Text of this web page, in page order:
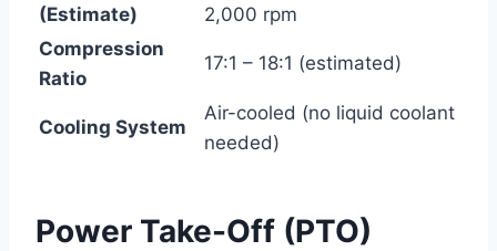
(Estimate)
2,000 rpm
Compression
Ratio
17:1 – 18:1 (estimated)
Cooling System
Air-cooled (no liquid coolant
needed)
Power Take-Off (PTO)